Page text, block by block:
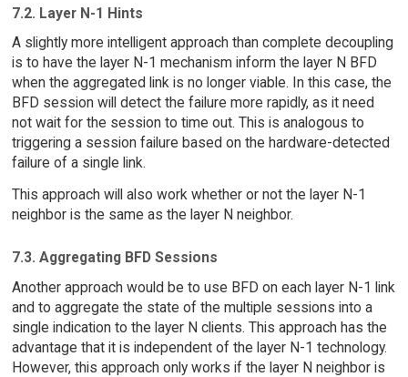
7.2. Layer N-1 Hints
A slightly more intelligent approach than complete decoupling
is to have the layer N-1 mechanism inform the layer N BFD
when the aggregated link is no longer viable. In this case, the
BFD session will detect the failure more rapidly, as it need
not wait for the session to time out. This is analogous to
triggering a session failure based on the hardware-detected
failure of a single link.
This approach will also work whether or not the layer N-1
neighbor is the same as the layer N neighbor.
7.3. Aggregating BFD Sessions
Another approach would be to use BFD on each layer N-1 link
and to aggregate the state of the multiple sessions into a
single indication to the layer N clients. This approach has the
advantage that it is independent of the layer N-1 technology.
However, this approach only works if the layer N neighbor is